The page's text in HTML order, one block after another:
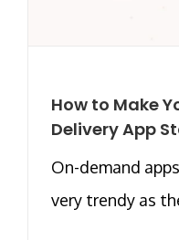
How to Make
Delivery App
On-demand
very trendy as